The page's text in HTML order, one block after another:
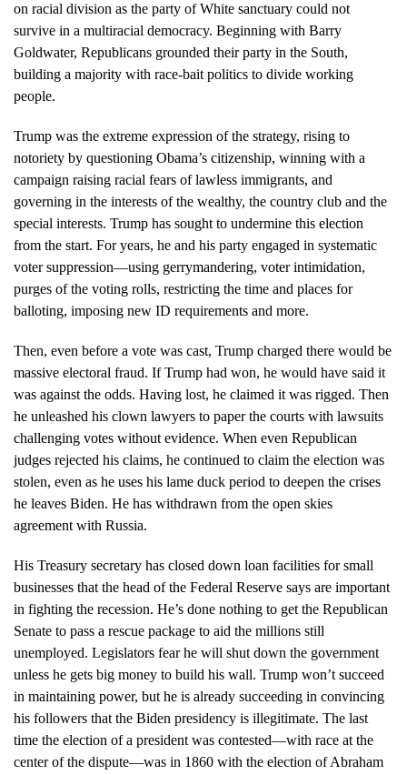
on racial division as the party of White sanctuary could not
survive in a multiracial democracy. Beginning with Barry
Goldwater, Republicans grounded their party in the South,
building a majority with race-bait politics to divide working
people.
Trump was the extreme expression of the strategy, rising to
notoriety by questioning Obama’s citizenship, winning with a
campaign raising racial fears of lawless immigrants, and
governing in the interests of the wealthy, the country club and the
special interests. Trump has sought to undermine this election
from the start. For years, he and his party engaged in systematic
voter suppression—using gerrymandering, voter intimidation,
purges of the voting rolls, restricting the time and places for
balloting, imposing new ID requirements and more.
Then, even before a vote was cast, Trump charged there would be
massive electoral fraud. If Trump had won, he would have said it
was against the odds. Having lost, he claimed it was rigged. Then
he unleashed his clown lawyers to paper the courts with lawsuits
challenging votes without evidence. When even Republican
judges rejected his claims, he continued to claim the election was
stolen, even as he uses his lame duck period to deepen the crises
he leaves Biden. He has withdrawn from the open skies
agreement with Russia.
His Treasury secretary has closed down loan facilities for small
businesses that the head of the Federal Reserve says are important
in fighting the recession. He’s done nothing to get the Republican
Senate to pass a rescue package to aid the millions still
unemployed. Legislators fear he will shut down the government
unless he gets big money to build his wall. Trump won’t succeed
in maintaining power, but he is already succeeding in convincing
his followers that the Biden presidency is illegitimate. The last
time the election of a president was contested—with race at the
center of the dispute—was in 1860 with the election of Abraham